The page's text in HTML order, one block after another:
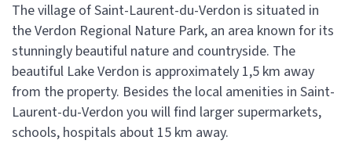
The village of Saint-Laurent-du-Verdon is situated in
the Verdon Regional Nature Park, an area known for its
stunningly beautiful nature and countryside. The
beautiful Lake Verdon is approximately 1,5 km away
from the property. Besides the local amenities in Saint-
Laurent-du-Verdon you will find larger supermarkets,
schools, hospitals about 15 km away.